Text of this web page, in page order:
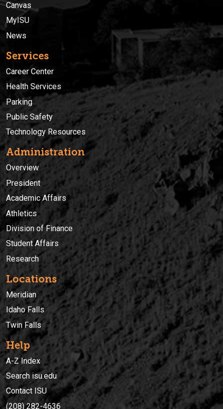
Canvas
MyISU
News
Services
Career Center
Health Services
Parking
Public Safety
Technology Resources
Administration
Overview
President
Academic Affairs
Athletics
Division of Finance
Student Affairs
Research
Locations
Meridian
Idaho Falls
Twin Falls
Help
A-Z Index
Search isu.edu
Contact ISU
(208) 282-4636